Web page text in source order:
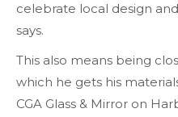
celebrate local design
says.
This also means being
which he gets his
CGA Glass & Mirror on